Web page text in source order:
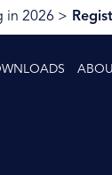
in 2026 >